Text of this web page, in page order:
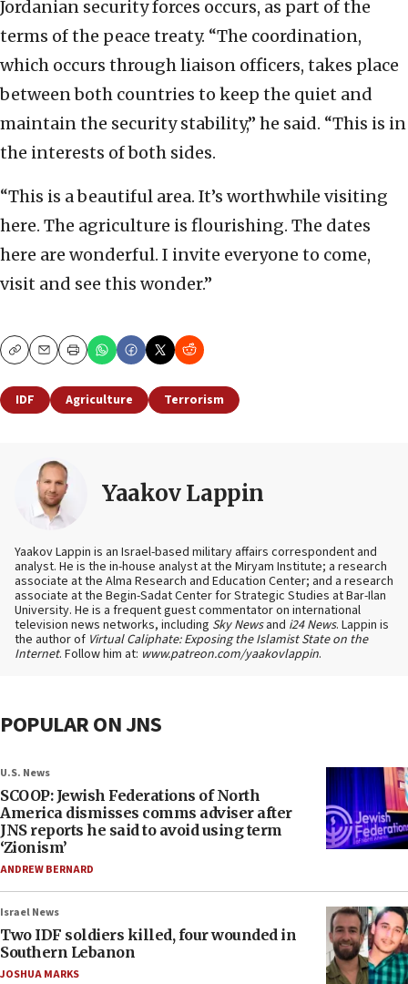
Jordanian security forces occurs, as part of the
terms of the peace treaty. “The coordination,
which occurs through liaison officers, takes place
between both countries to keep the quiet and
maintain the security stability,” he said. “This is in
the interests of both sides.
“This is a beautiful area. It’s worthwhile visiting
here. The agriculture is flourishing. The dates
here are wonderful. I invite everyone to come,
visit and see this wonder.”
CopyEmailPrint
IDF Agriculture Terrorism
Yaakov Lappin
Yaakov Lappin is an Israel-based military affairs correspondent and
analyst. He is the in-house analyst at the Miryam Institute; a research
associate at the Alma Research and Education Center; and a research
associate at the Begin-Sadat Center for Strategic Studies at Bar-Ilan
University. He is a frequent guest commentator on international
television news networks, including Sky Newsand i24 News. Lappin is
the author of Virtual Caliphate: Exposing the Islamist State on the
Internet. Follow him at: www.patreon.com/yaakovlappin.
POPULAR ON JNS
U.S. News
SCOOP: Jewish Federations of North
America dismisses comms adviser after
JNS reports he said to avoid using term
‘Zionism’
ANDREW BERNARD
Israel News
Two IDF soldiers killed, four wounded in
Southern Lebanon
JOSHUA MARKS